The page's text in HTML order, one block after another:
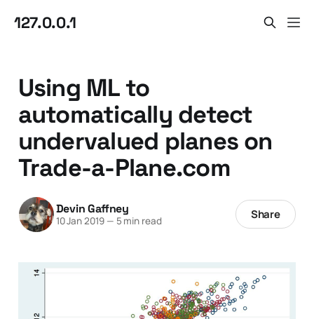
127.0.0.1
Using ML to
automatically detect
undervalued planes on
Trade-a-Plane.com
Devin Gaffney
10 Jan 2019 — 5 min read Share